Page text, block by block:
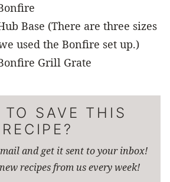
Base (There are three sizes
used the Bonfire set up.)
Grill Grate
TO SAVE THIS
RECIPE?
and get it sent to your inbox!
recipes from us every week!